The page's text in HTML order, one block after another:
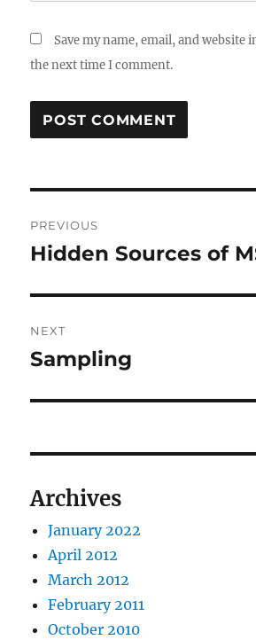
Save my name, email, and website
the next time I comment.
navigation
PREVIOUS
Previous
Hidden Sources of
NEXT
Next
Sampling
Archives
January 2022
April 2012
March 2012
February 2011
October 2010